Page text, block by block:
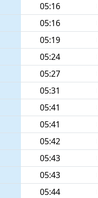
05:16
05:16
05:19
05:24
05:27
05:31
05:41
05:41
05:42
05:43
05:43
05:44